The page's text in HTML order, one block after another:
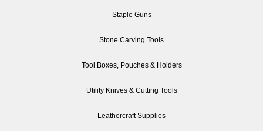
Staple Guns
Stone Carving Tools
Tool Boxes, Pouches & Holders
Utility Knives & Cutting Tools
Leathercraft Supplies